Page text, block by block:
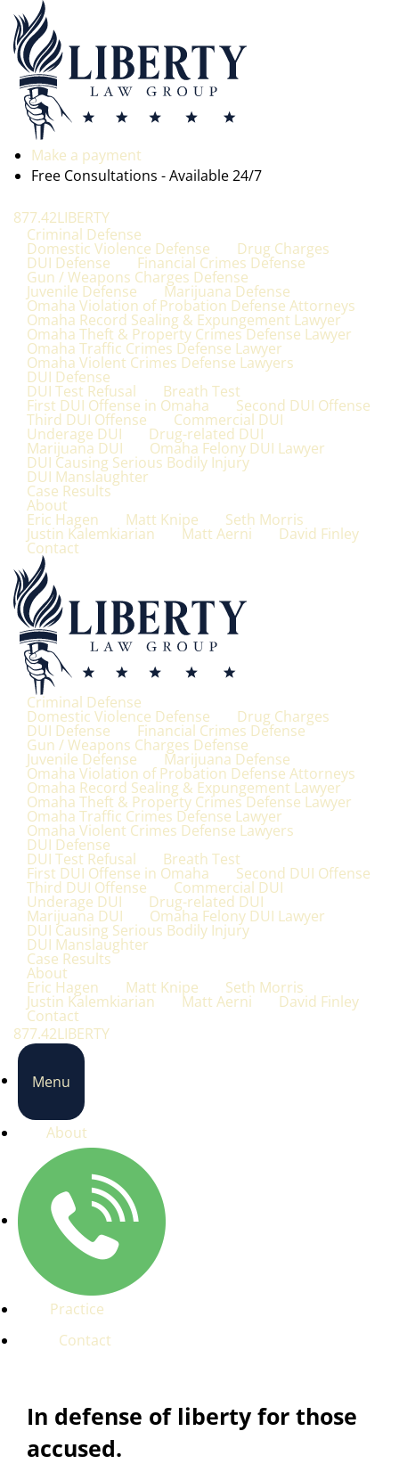
Make a payment
Free Consultations - Available 24/7
877.42LIBERTY
Criminal Defense
Domestic Violence Defense Drug Charges
DUI Defense Financial Crimes Defense
Gun / Weapons Charges Defense
Juvenile Defense Marijuana Defense
Omaha Violation of Probation Defense Attorneys
Omaha Record Sealing & Expungement Lawyer
Omaha Theft & Property Crimes Defense Lawyer
Omaha Traffic Crimes Defense Lawyer
Omaha Violent Crimes Defense Lawyers
DUI Defense
DUI Test Refusal Breath Test
First DUI Offense in Omaha Second DUI Offense
Third DUI Offense Commercial DUI
Underage DUI Drug-related DUI
Marijuana DUI Omaha Felony DUI Lawyer
DUI Causing Serious Bodily Injury
DUI Manslaughter
Case Results
About
Eric Hagen Matt Knipe Seth Morris
Justin Kalemkiarian Matt Aerni David Finley
Contact
Criminal Defense
Domestic Violence Defense Drug Charges
DUI Defense Financial Crimes Defense
Gun / Weapons Charges Defense
Juvenile Defense Marijuana Defense
Omaha Violation of Probation Defense Attorneys
Omaha Record Sealing & Expungement Lawyer
Omaha Theft & Property Crimes Defense Lawyer
Omaha Traffic Crimes Defense Lawyer
Omaha Violent Crimes Defense Lawyers
DUI Defense
DUI Test Refusal Breath Test
First DUI Offense in Omaha Second DUI Offense
Third DUI Offense Commercial DUI
Underage DUI Drug-related DUI
Marijuana DUI Omaha Felony DUI Lawyer
DUI Causing Serious Bodily Injury
DUI Manslaughter
Case Results
About
Eric Hagen Matt Knipe Seth Morris
Justin Kalemkiarian Matt Aerni David Finley
Contact
877.42LIBERTY
Menu
About
Practice
Contact
In defense of liberty for those
accused.